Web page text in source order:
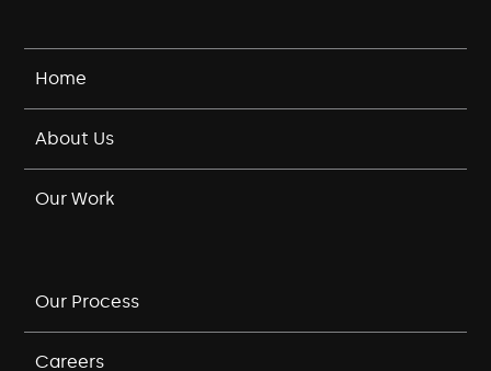
Home
About Us
Our Work
Our Process
Careers